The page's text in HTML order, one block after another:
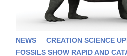
NEWS CREATION SCIENCE
FOSSILS SHOW RAPID AND